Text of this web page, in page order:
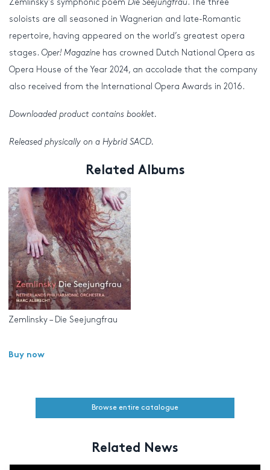
Zemlinsky’s symphonic poem Die Seejungfrau. The three
soloists are all seasoned in Wagnerian and late-Romantic
repertoire, having appeared on the world’s greatest opera
stages. Oper! Magazine has crowned Dutch National Opera as
Opera House of the Year 2024, an accolade that the company
also received from the International Opera Awards in 2016.
Downloaded product contains booklet.
Released physically on a Hybrid SACD.
Related Albums
Zemlinsky – Die Seejungfrau
Buy now
Browse entire catalogue
Related News